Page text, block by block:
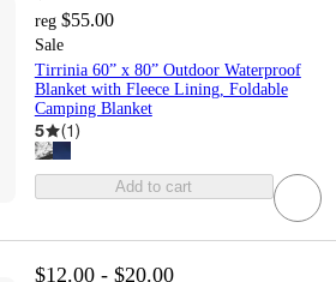
reg $55.00
Sale
Tirrinia 60” x 80” Outdoor Waterproof
Blanket with Fleece Lining, Foldable
Camping Blanket
5 (1)
Add to cart
$12.00 - $20.00